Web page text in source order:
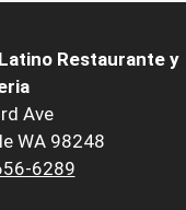
Restaurante y
Ave
WA 98248
6289